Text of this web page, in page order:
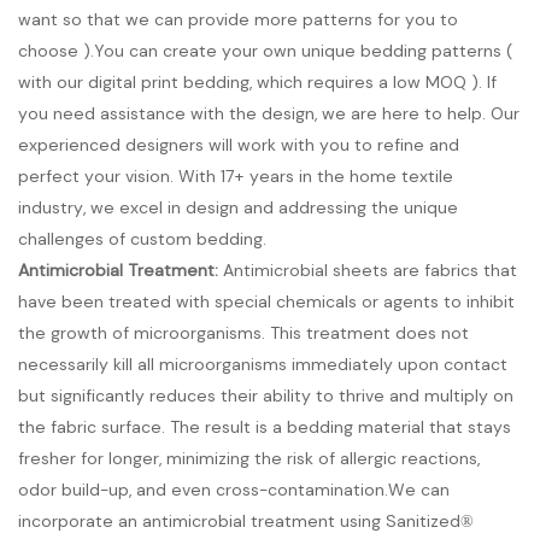
want so that we can provide more patterns for you to
choose ).You can create your own unique bedding patterns (
with our digital print bedding, which requires a low MOQ ). If
you need assistance with the design, we are here to help. Our
experienced designers will work with you to refine and
perfect your vision. With 17+ years in the home textile
industry, we excel in design and addressing the unique
challenges of custom bedding.
Antimicrobial Treatment: Antimicrobial sheets are fabrics that
have been treated with special chemicals or agents to inhibit
the growth of microorganisms. This treatment does not
necessarily kill all microorganisms immediately upon contact
but significantly reduces their ability to thrive and multiply on
the fabric surface. The result is a bedding material that stays
fresher for longer, minimizing the risk of allergic reactions,
odor build-up, and even cross-contamination.We can
incorporate an antimicrobial treatment using Sanitized®